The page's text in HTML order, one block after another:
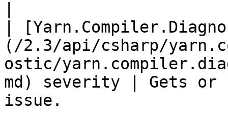
|
(/2.3/api/csharp/
ostic/
md) severity | Gets